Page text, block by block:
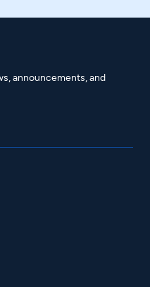
announcements, and